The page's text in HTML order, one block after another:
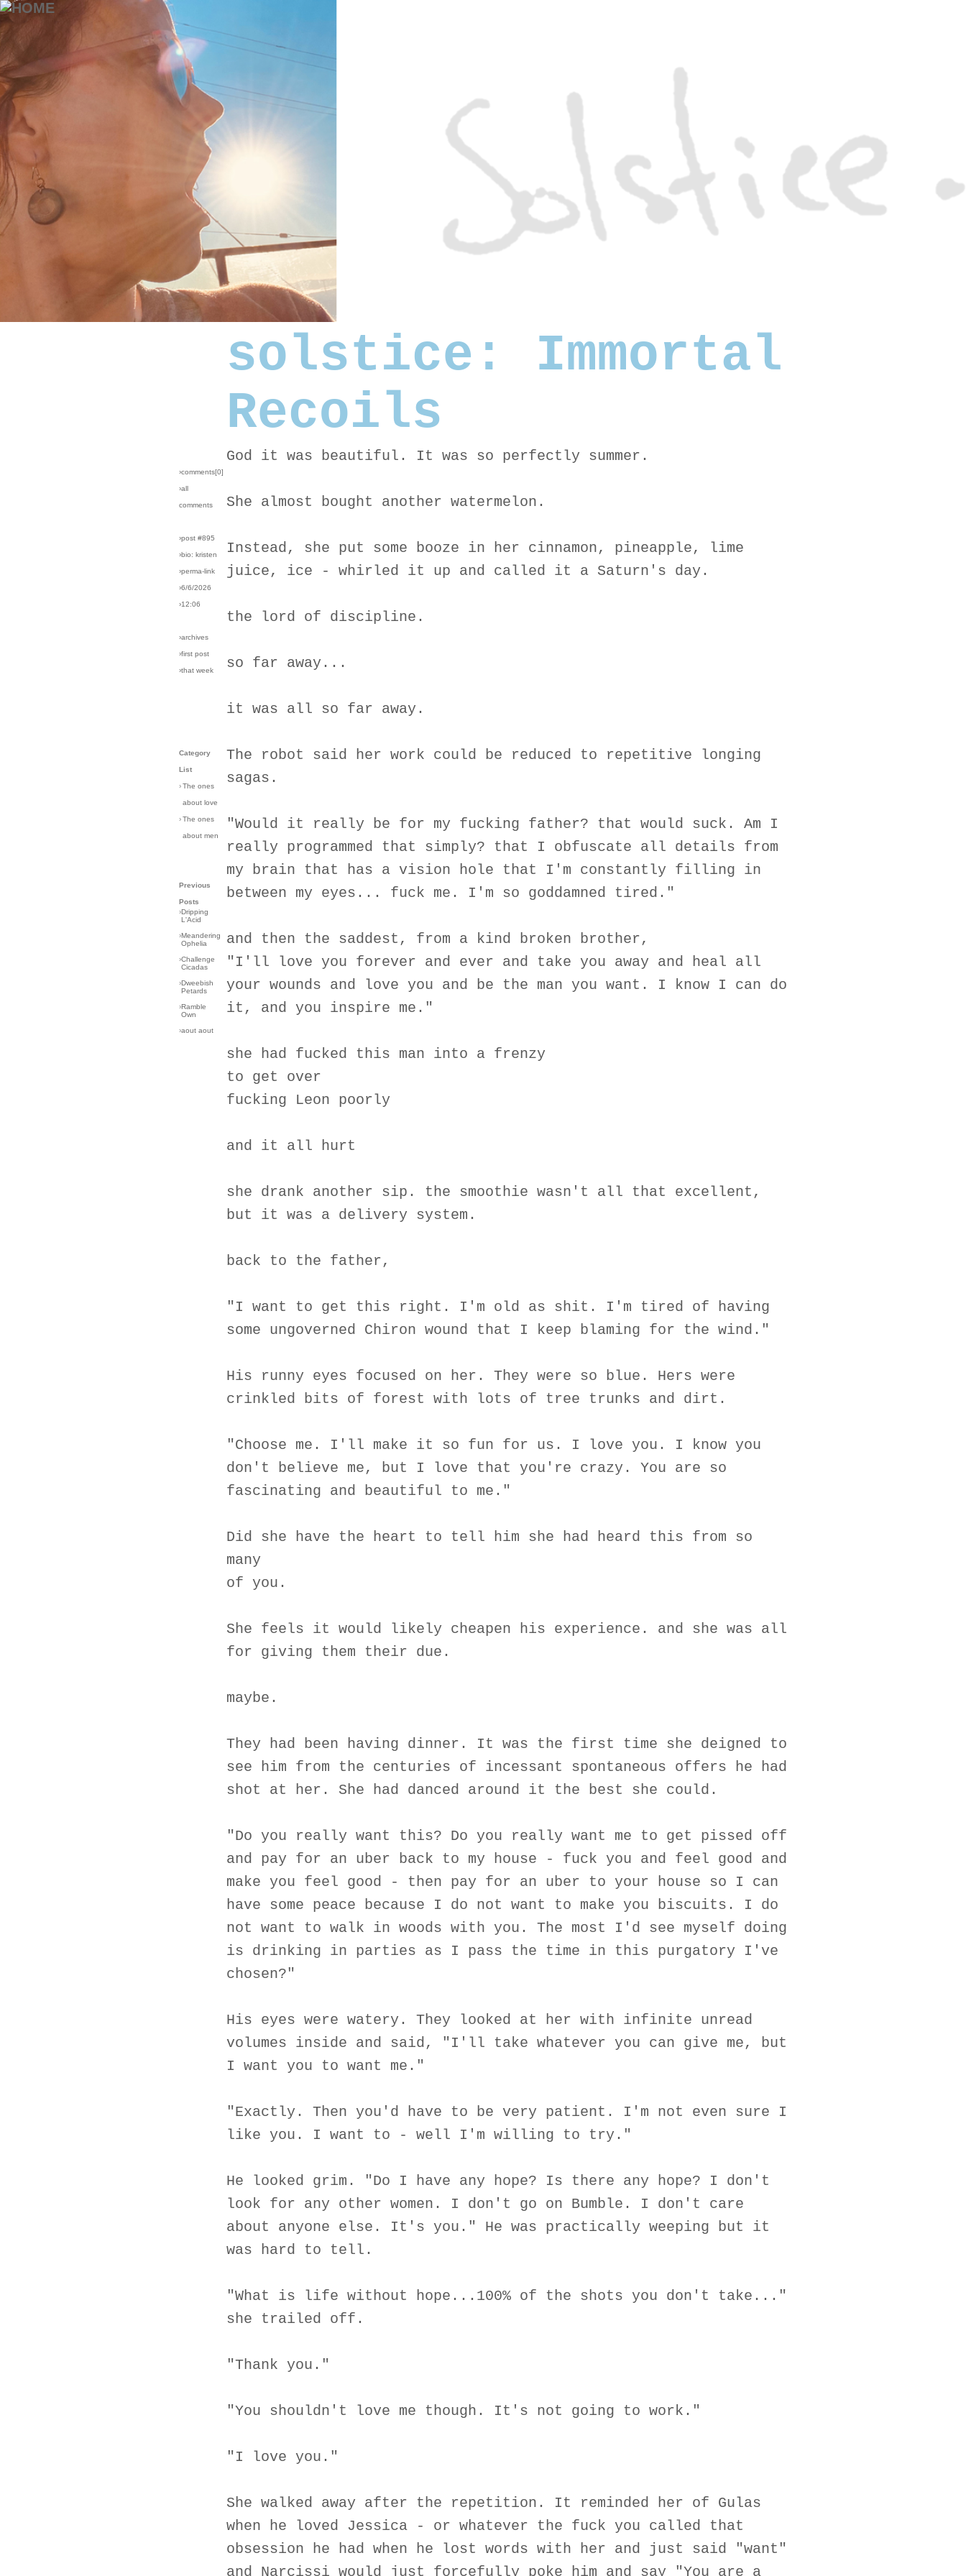
solstice: Immortal
Recoils
›comments[0]
›all
comments
›post #895
›bio: kristen
›perma-link
›6/6/2026
›12:06
›archives
›first post
›that week
Category
List
›The ones
about love
›The ones
about men
Previous
Posts
›Dripping
L'Acid
›Meandering
Ophelia
›Challenge
Cicadas
›Dweebish
Petards
›Ramble
Own
›aout aout
God it was beautiful. It was so perfectly summer.
She almost bought another watermelon.
Instead, she put some booze in her cinnamon, pineapple, lime
juice, ice - whirled it up and called it a Saturn's day.
the lord of discipline.
so far away...
it was all so far away.
The robot said her work could be reduced to repetitive longing
sagas.
"Would it really be for my fucking father? that would suck. Am I
really programmed that simply? that I obfuscate all details from
my brain that has a vision hole that I'm constantly filling in
between my eyes... fuck me. I'm so goddamned tired."
and then the saddest, from a kind broken brother,
"I'll love you forever and ever and take you away and heal all
your wounds and love you and be the man you want. I know I can do
it, and you inspire me."
she had fucked this man into a frenzy
to get over
fucking Leon poorly
and it all hurt
she drank another sip. the smoothie wasn't all that excellent,
but it was a delivery system.
back to the father,
"I want to get this right. I'm old as shit. I'm tired of having
some ungoverned Chiron wound that I keep blaming for the wind."
His runny eyes focused on her. They were so blue. Hers were
crinkled bits of forest with lots of tree trunks and dirt.
"Choose me. I'll make it so fun for us. I love you. I know you
don't believe me, but I love that you're crazy. You are so
fascinating and beautiful to me."
Did she have the heart to tell him she had heard this from so
many
of you.
She feels it would likely cheapen his experience. and she was all
for giving them their due.
maybe.
They had been having dinner. It was the first time she deigned to
see him from the centuries of incessant spontaneous offers he had
shot at her. She had danced around it the best she could.
"Do you really want this? Do you really want me to get pissed off
and pay for an uber back to my house - fuck you and feel good and
make you feel good - then pay for an uber to your house so I can
have some peace because I do not want to make you biscuits. I do
not want to walk in woods with you. The most I'd see myself doing
is drinking in parties as I pass the time in this purgatory I've
chosen?"
His eyes were watery. They looked at her with infinite unread
volumes inside and said, "I'll take whatever you can give me, but
I want you to want me."
"Exactly. Then you'd have to be very patient. I'm not even sure I
like you. I want to - well I'm willing to try."
He looked grim. "Do I have any hope? Is there any hope? I don't
look for any other women. I don't go on Bumble. I don't care
about anyone else. It's you." He was practically weeping but it
was hard to tell.
"What is life without hope...100% of the shots you don't take..."
she trailed off.
"Thank you."
"You shouldn't love me though. It's not going to work."
"I love you."
She walked away after the repetition. It reminded her of Gulas
when he loved Jessica - or whatever the fuck you called that
obsession he had when he lost words with her and just said "want"
and Narcissi would just forcefully poke him and say "You are a